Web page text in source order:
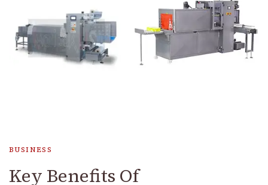
BUSINESS
Key Benefits Of